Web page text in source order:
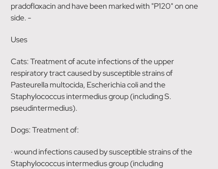
pradofloxacin and have been marked with "P120" on one
side. -
Uses
Cats: Treatment of acute infections of the upper
respiratory tract caused by susceptible strains of
Pasteurella multocida, Escherichia coli and the
Staphylococcus intermedius group (including S.
pseudintermedius).
Dogs: Treatment of:
· wound infections caused by susceptible strains of the
Staphylococcus intermedius group (including